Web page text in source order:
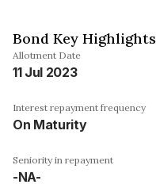
Bond Key Highlights
Allotment Date
11 Jul 2023
Interest repayment frequency
On Maturity
Seniority in repayment
-NA-